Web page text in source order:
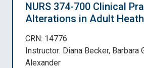
NURS 374-700 Clinical
Alterations in Adult Heath
CRN: 14776
Instructor: Diana Becker, Barbara
Alexander